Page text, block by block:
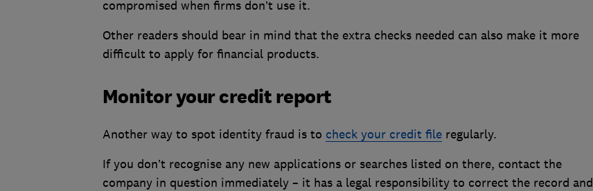
compromised when firms don’t use it.
Other readers should bear in mind that the extra checks needed can also make it more
difficult to apply for financial products.
Monitor your credit report
Another way to spot identity fraud is to check your credit fileregularly.
If you don’t recognise any new applications or searches listed on there, contact the
company in question immediately – it has a legal responsibility to correct the record and